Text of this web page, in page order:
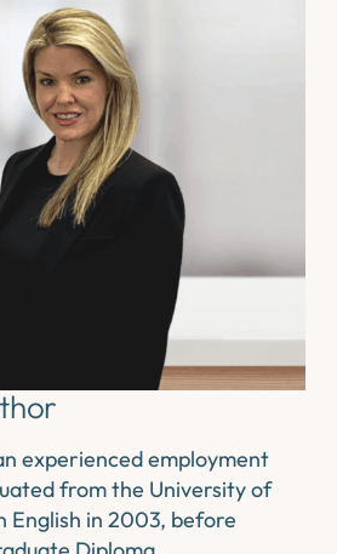
experienced employment
from the University of
English in 2003, before